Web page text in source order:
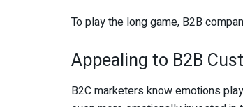
To play the long game, B2B
Appealing to B2B
B2C marketers know emotions